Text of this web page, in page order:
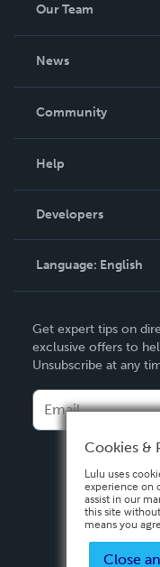
Our Team
News
In The News
Community
Podcast
Help
Order Lookup
Knowledge Base
Contact Support
Developers
Language: English
Deutsch
Français
Italiano
Español
Get expert tips on
exclusive offers to
Unsubscribe at any
Cookies &
Lulu uses
experience on
assist in our
this site
means you
Close